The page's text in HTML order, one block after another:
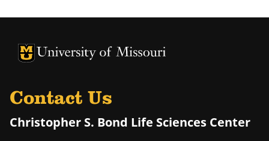
University of Missouri Homepage
University of Missouri Homepage
Contact Us
Christopher S. Bond Life Sciences Center